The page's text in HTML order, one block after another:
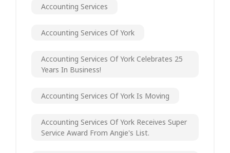
Accounting Services
Accounting Services Of York
Accounting Services Of York Celebrates 25
Years In Business!
Accounting Services Of York Is Moving
Accounting Services Of York Receives Super
Service Award From Angie's List.